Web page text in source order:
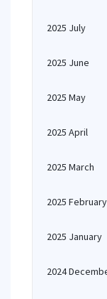
2025 July
2025 June
2025 May
2025 April
2025 March
2025 February
2025 January
2024